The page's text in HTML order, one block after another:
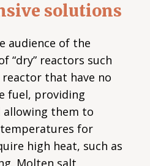
solutions
audience of the
“dry” reactors such
that have no
fuel, providing
allowing them to
for
high heat, such as
Molten salt